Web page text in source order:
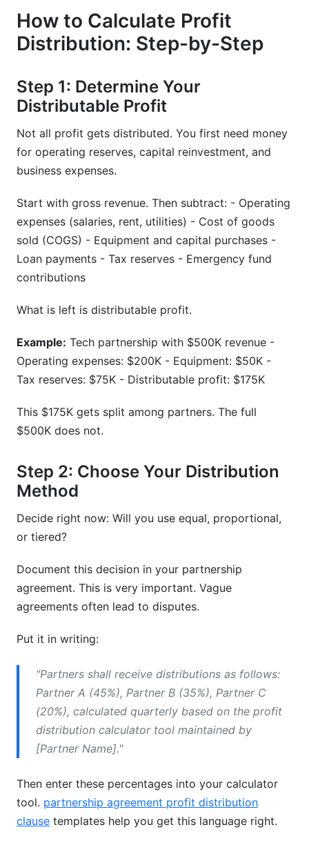
How to Calculate Profit
Distribution: Step-by-Step
Step 1: Determine Your
Distributable Profit
Not all profit gets distributed. You first need money
for operating reserves, capital reinvestment, and
business expenses.
Start with gross revenue. Then subtract: - Operating
expenses (salaries, rent, utilities) - Cost of goods
sold (COGS) - Equipment and capital purchases -
Loan payments - Tax reserves - Emergency fund
contributions
What is left is distributable profit.
Example: Tech partnership with $500K revenue -
Operating expenses: $200K - Equipment: $50K -
Tax reserves: $75K - Distributable profit: $175K
This $175K gets split among partners. The full
$500K does not.
Step 2: Choose Your Distribution
Method
Decide right now: Will you use equal, proportional,
or tiered?
Document this decision in your partnership
agreement. This is very important. Vague
agreements often lead to disputes.
Put it in writing:
"Partners shall receive distributions as follows:
Partner A (45%), Partner B (35%), Partner C
(20%), calculated quarterly based on the profit
distribution calculator tool maintained by
[Partner Name]."
Then enter these percentages into your calculator
tool. partnership agreement profit distribution
clause templates help you get this language right.